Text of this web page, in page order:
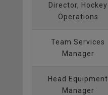
Director, Hockey
Operations
Team Services
Manager
Head Equipment
Manager